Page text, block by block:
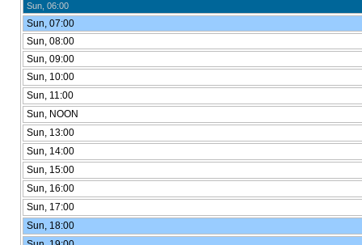
Sun, 06:00
Sun, 07:00
Sun, 08:00
Sun, 09:00
Sun, 10:00
Sun, 11:00
Sun, NOON
Sun, 13:00
Sun, 14:00
Sun, 15:00
Sun, 16:00
Sun, 17:00
Sun, 18:00